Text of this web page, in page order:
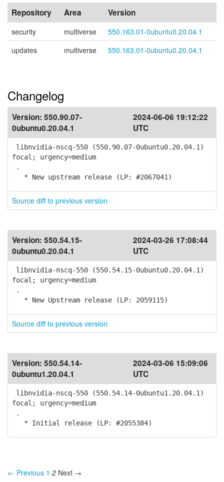
Repository Area Version
security multiverse
550.163.01-0ubuntu0.20.04.1
updates
multiverse 550.163.01-0ubuntu0.20.04.1
Changelog
Version: 550.90.07-
0ubuntu0.20.04.1
2024-06-06 19:12:22
UTC
libnvidia-nscq-550 (550.90.07-0ubuntu0.20.04.1)
focal; urgency=medium
.
* New upstream release (LP: #2067041)
Source diff to previous version
Version: 550.54.15-
0ubuntu0.20.04.1
2024-03-26 17:08:44
UTC
libnvidia-nscq-550 (550.54.15-0ubuntu0.20.04.1)
focal; urgency=medium
.
* New Upstream release (LP: 2059115)
Source diff to previous version
Version: 550.54.14-
0ubuntu1.20.04.1
2024-03-06 15:09:06
UTC
libnvidia-nscq-550 (550.54.14-0ubuntu1.20.04.1)
focal; urgency=medium
.
* Initial release (LP: #2055384)
← Previous 1 2 Next →